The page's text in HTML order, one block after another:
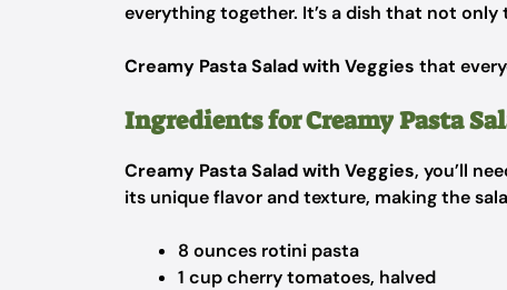
everything together. It’s a dish that not
Creamy Pasta Salad with Veggies that
Ingredients for Creamy Pasta
Creamy Pasta Salad with Veggies, you’ll
its unique flavor and texture, making the
8 ounces rotini pasta
1 cup cherry tomatoes, halved